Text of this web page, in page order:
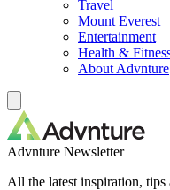
Travel
Mount Everest
Entertainment
Health &
About Advnture
Advnture Newsletter
All the latest inspiration,